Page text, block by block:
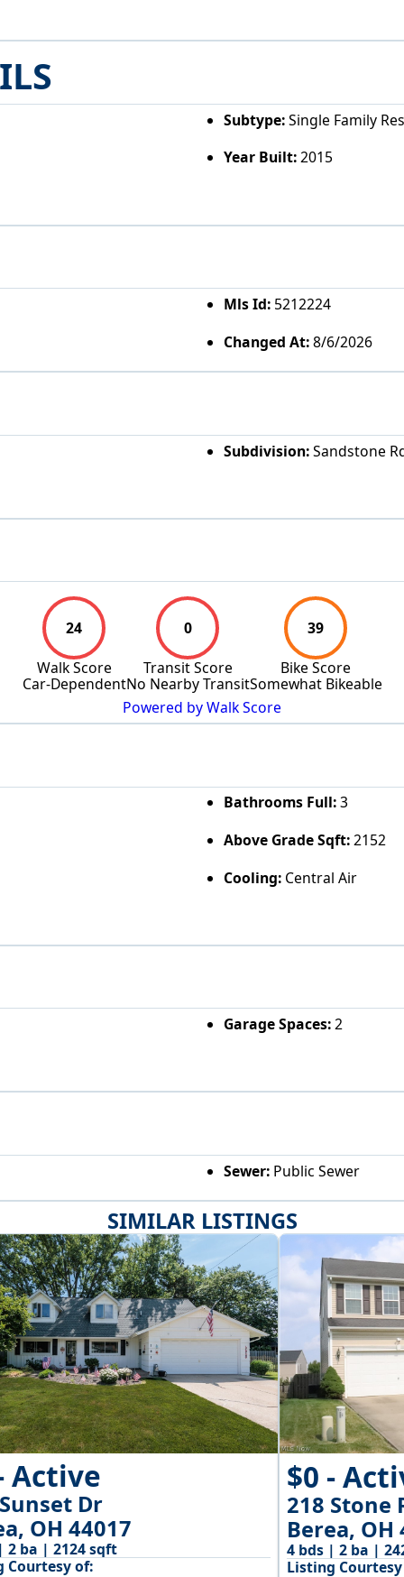
SIMILAR LISTINGS
Active
Dr
OH 44017
2 ba | 2124 sqft
Courtesy of:
$0 -
218 Stone
Berea, OH
4 bds | 2 ba |
Listing
Subtype:Single Family
Year Built:2015
Mls Id:5212224
Changed At:8/6/2026
Subdivision:Sandstone
24
Walk Score
Car-Dependent
0
Transit Score
No Nearby Transit
39
Bike Score
Somewhat Bikeable
Powered by Walk Score
Bathrooms Full:3
Above Grade Sqft:2152
Cooling:Central Air
Garage Spaces:2
Sewer:Public Sewer